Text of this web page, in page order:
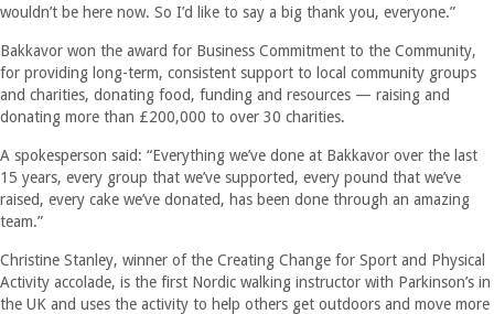
wouldn’t be here now. So I’d like to say a big thank you, everyone.”
Bakkavor won the award for Business Commitment to the Community,
for providing long-term, consistent support to local community groups
and charities, donating food, funding and resources — raising and
donating more than £200,000 to over 30 charities.
A spokesperson said: “Everything we’ve done at Bakkavor over the last
15 years, every group that we’ve supported, every pound that we’ve
raised, every cake we’ve donated, has been done through an amazing
team.”
Christine Stanley, winner of the Creating Change for Sport and Physical
Activity accolade, is the first Nordic walking instructor with Parkinson’s in
the UK and uses the activity to help others get outdoors and move more